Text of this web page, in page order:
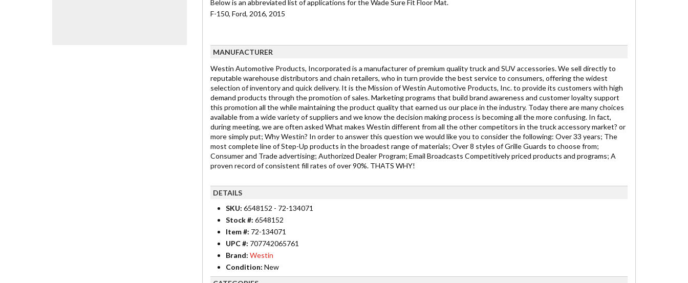
Below is an abbreviated list of applications for the Wade Sure Fit Floor Mat.
F-150, Ford, 2016, 2015
MANUFACTURER
Westin Automotive Products, Incorporated is a manufacturer of premium quality truck and SUV accessories. We sell directly to
reputable warehouse distributors and chain retailers, who in turn provide the best service to consumers, offering the widest
selection of inventory and quick delivery. It is the Mission of Westin Automotive Products, Inc. to provide its customers with high
demand products through the promotion of sales. Marketing programs that build brand awareness and customer loyalty support
this promotion all the while maintaining the product quality that earned us our place in the industry. Today there are many choices
available from a wide variety of suppliers and we know the decision making process is becoming all the more confusing. In fact,
during meeting, we are often asked What makes Westin different from all the other competitors in the truck accessory market? or
more simply put; Why Westin? In order to answer this question we would like you to consider the following: Over 33 years; The
most complete line of Step-Up products in the broadest range of materials; Over 8 styles of Grille Guards to choose from;
Consumer and Trade advertising; Authorized Dealer Program; Email Broadcasts Competitively priced products and programs; A
proven record of consistent fill rates of over 90%. THATS WHY!
DETAILS
SKU: 6548152 - 72-134071
Stock #: 6548152
Item #: 72-134071
UPC #: 707742065761
Brand: Westin
Condition: New